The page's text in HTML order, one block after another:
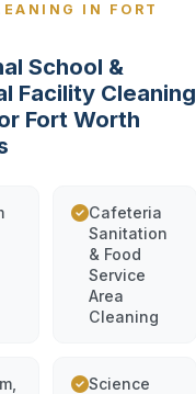
IN FORT
School &
Facility Cleaning
Fort Worth
Cafeteria
Sanitation
& Food
Service
Area
Cleaning
Science